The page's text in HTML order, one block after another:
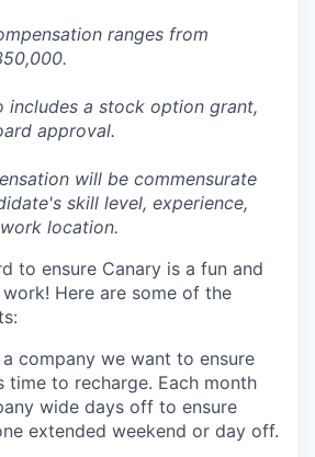
ranges from
includes a stock option grant,
approval.
will be commensurate
skill level, experience,
location.
to ensure Canary is a fun and
Here are some of the
a company we want to ensure
time to recharge. Each month
wide days off to ensure
extended weekend or day off.